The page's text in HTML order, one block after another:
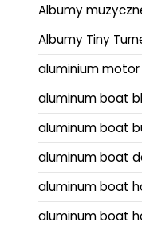
Albumy
Albumy Tiny
aluminium
aluminum boat
aluminum boat
aluminum boat
aluminum boat
aluminum boat